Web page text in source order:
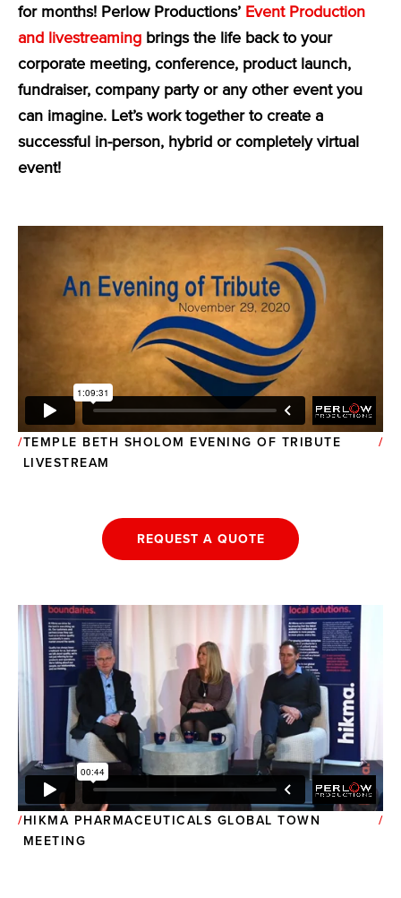
for months! Perlow Productions’ Event Production
and livestreaming brings the life back to your
corporate meeting, conference, product launch,
fundraiser, company party or any other event you
can imagine. Let’s work together to create a
successful in-person, hybrid or completely virtual
event!
TEMPLE BETH SHOLOM EVENING OF TRIBUTE
LIVESTREAM
REQUEST A QUOTE
HIKMA PHARMACEUTICALS GLOBAL TOWN
MEETING